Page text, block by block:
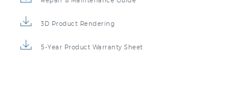
Repair & Maintenance Guide
3D Product Rendering
5-Year Product Warranty Sheet